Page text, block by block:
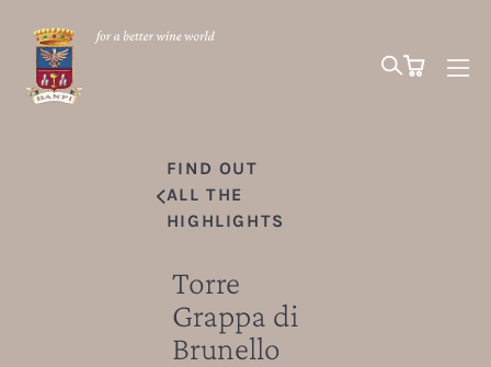
FIND OUT
ALL THE
HIGHLIGHTS
Torre
Grappa di
Brunello